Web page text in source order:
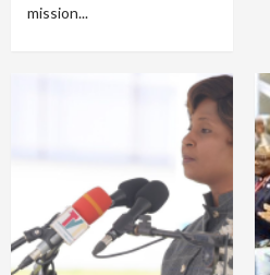
mission...